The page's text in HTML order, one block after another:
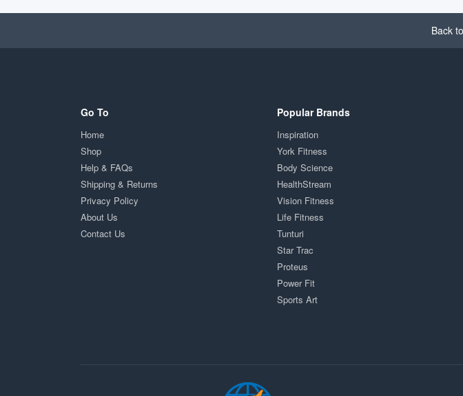
Back
Go To
Home
Shop
Help & FAQs
Shipping & Returns
Privacy Policy
About Us
Contact Us
Popular Brands
Inspiration
York Fitness
Body Science
HealthStream
Vision Fitness
Life Fitness
Tunturi
Star Trac
Proteus
Power Fit
Sports Art